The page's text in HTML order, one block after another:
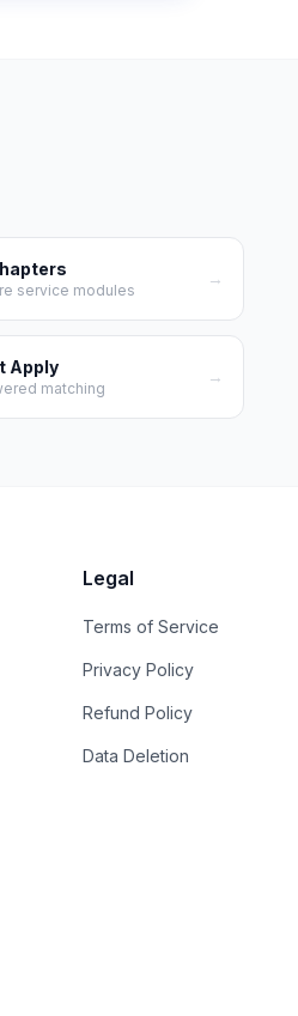
service modules
→
Apply
matching
→
Legal
Terms of Service
Privacy Policy
Refund Policy
Data Deletion